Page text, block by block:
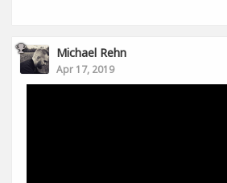
Michael Rehn
Apr 17, 2019